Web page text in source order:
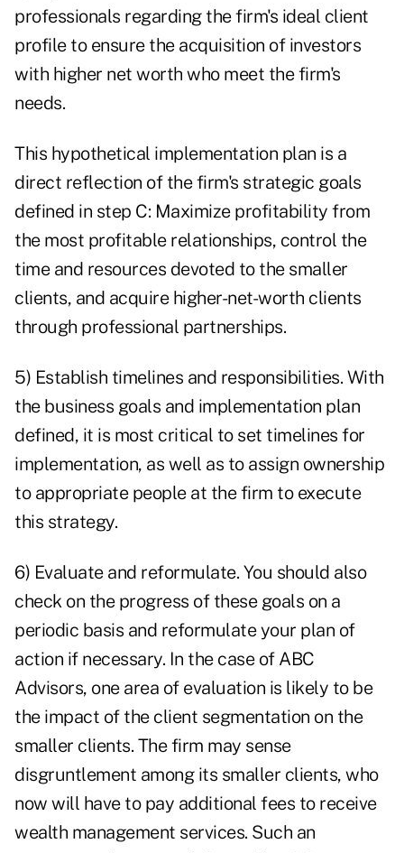
professionals regarding the firm's ideal client
profile to ensure the acquisition of investors
with higher net worth who meet the firm's
needs.
This hypothetical implementation plan is a
direct reflection of the firm's strategic goals
defined in step C: Maximize profitability from
the most profitable relationships, control the
time and resources devoted to the smaller
clients, and acquire higher-net-worth clients
through professional partnerships.
5) Establish timelines and responsibilities. With
the business goals and implementation plan
defined, it is most critical to set timelines for
implementation, as well as to assign ownership
to appropriate people at the firm to execute
this strategy.
6) Evaluate and reformulate. You should also
check on the progress of these goals on a
periodic basis and reformulate your plan of
action if necessary. In the case of ABC
Advisors, one area of evaluation is likely to be
the impact of the client segmentation on the
smaller clients. The firm may sense
disgruntlement among its smaller clients, who
now will have to pay additional fees to receive
wealth management services. Such an